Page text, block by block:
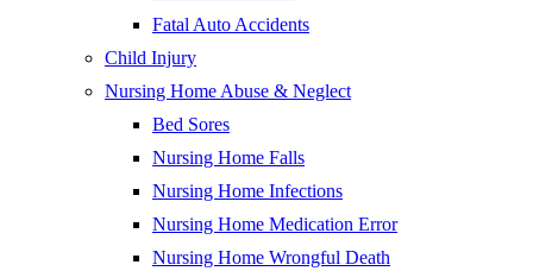
Fatal Auto Accidents
Child Injury
Nursing Home Abuse & Neglect
Bed Sores
Nursing Home Falls
Nursing Home Infections
Nursing Home Medication Error
Nursing Home Wrongful Death